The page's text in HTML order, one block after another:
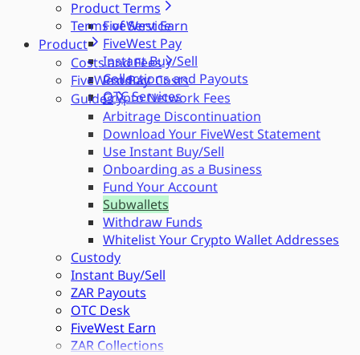
Product Terms
FiveWest Earn
FiveWest Pay
Instant Buy/Sell
Collections and Payouts
OTC Services
Terms of Service
Product
Costs and Fees
Product Costs
Crypto Network Fees
FiveWest Pay
Guides
Arbitrage Discontinuation
Download Your FiveWest Statement
Use Instant Buy/Sell
Onboarding as a Business
Fund Your Account
Subwallets
Withdraw Funds
Whitelist Your Crypto Wallet Addresses
Custody
Instant Buy/Sell
ZAR Payouts
OTC Desk
FiveWest Earn
ZAR Collections